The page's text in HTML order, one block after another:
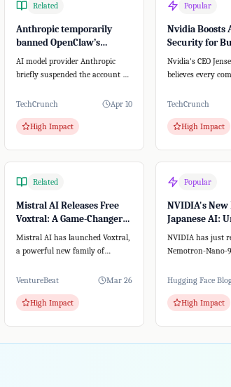
Related
Anthropic temporarily
banned OpenClaw’s
creator from accessing
Claude
AI model provider Anthropic
briefly suspended the account of
open-...
TechCrunch Apr 10
High Impact
Popular
Nvidia Boosts
Security for
with New
Nvidia's CEO
believes every
this, Nvidia...
TechCrunch
High Impact
Related
Mistral AI Releases Free
Voxtral: A Game-Changer
for Speech-to-Text
Mistral AI has launched Voxtral,
a powerful new family of
text-to-spee...
VentureBeat Mar 26
High Impact
Popular
NVIDIA's
Japanese AI:
Premise Power
SMB
NVIDIA has just
Nemotron-Nano-
that's both
Hugging Face Blog
High Impact